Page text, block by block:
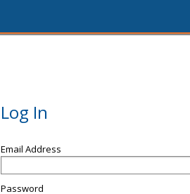
Log In
Email Address
Password